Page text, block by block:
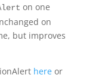
on one
on
but improves
hereor